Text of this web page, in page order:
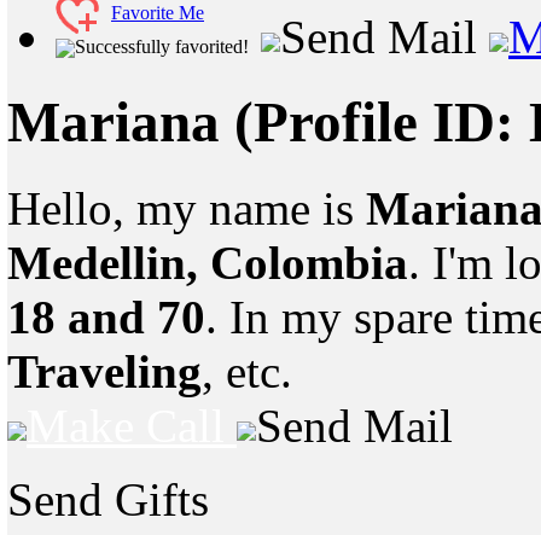
Favorite Me
Successfully favorited!
Send Mail
Mariana (Profile ID:
Hello, my name is
Medellin, Colombia. I'm
18 and 70. In my spare
Traveling, etc.
Send Mail
Send Gifts